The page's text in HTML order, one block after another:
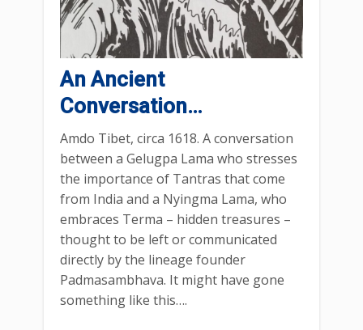
An Ancient
Conversation…
Amdo Tibet, circa 1618. A conversation
between a Gelugpa Lama who stresses
the importance of Tantras that come
from India and a Nyingma Lama, who
embraces Terma – hidden treasures –
thought to be left or communicated
directly by the lineage founder
Padmasambhava. It might have gone
something like this….